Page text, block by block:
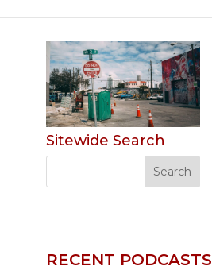
Sitewide Search
RECENT PODCASTS